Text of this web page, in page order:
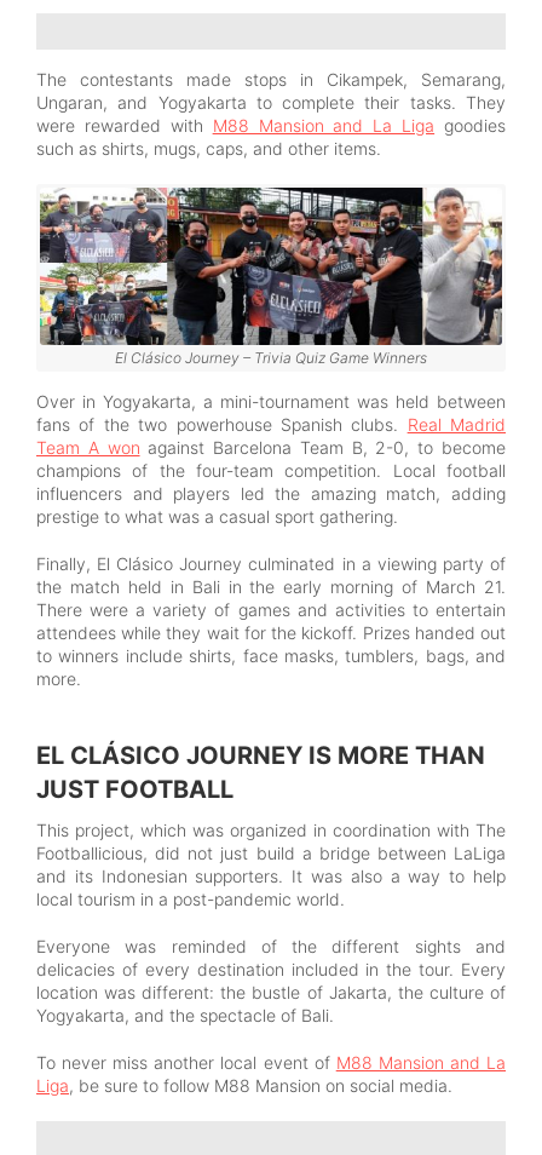
The contestants made stops in Cikampek, Semarang,
Ungaran, and Yogyakarta to complete their tasks. They
were rewarded with M88 Mansion and La Liga goodies
such as shirts, mugs, caps, and other items.
El Clásico Journey – Trivia Quiz Game Winners
Over in Yogyakarta, a mini-tournament was held between
fans of the two powerhouse Spanish clubs. Real Madrid
Team A won against Barcelona Team B, 2-0, to become
champions of the four-team competition. Local football
influencers and players led the amazing match, adding
prestige to what was a casual sport gathering.
Finally, El Clásico Journey culminated in a viewing party of
the match held in Bali in the early morning of March 21.
There were a variety of games and activities to entertain
attendees while they wait for the kickoff. Prizes handed out
to winners include shirts, face masks, tumblers, bags, and
more.
EL CLÁSICO JOURNEY IS MORE THAN
JUST FOOTBALL
This project, which was organized in coordination with The
Footballicious, did not just build a bridge between LaLiga
and its Indonesian supporters. It was also a way to help
local tourism in a post-pandemic world.
Everyone was reminded of the different sights and
delicacies of every destination included in the tour. Every
location was different: the bustle of Jakarta, the culture of
Yogyakarta, and the spectacle of Bali.
To never miss another local event of M88 Mansion and La
Liga, be sure to follow M88 Mansion on social media.